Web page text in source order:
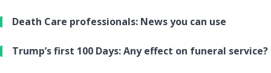
Death Care professionals: News you can use
Trump’s first 100 Days: Any effect on funeral service?